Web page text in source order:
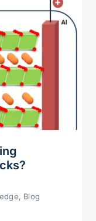
, Blog